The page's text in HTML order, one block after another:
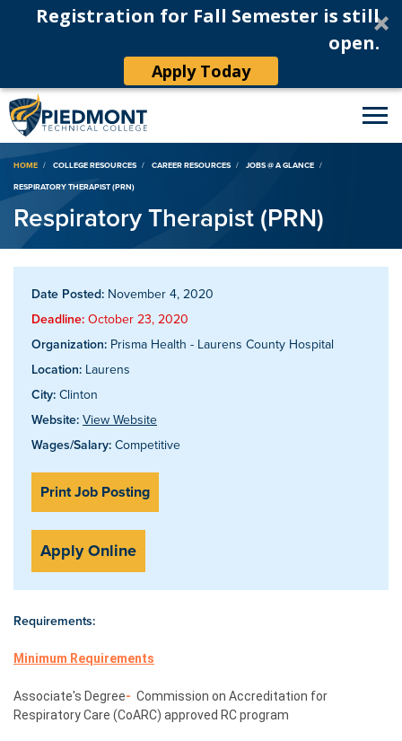
Registration for Fall Semester is still
open.
Apply Today
Breadcrumb
HOME COLLEGE RESOURCES CAREER RESOURCES
JOBS @ A GLANCE
RESPIRATORY THERAPIST (PRN)
Respiratory Therapist (PRN)
Date Posted: November 4, 2020
Deadline: October 23, 2020
Organization: Prisma Health - Laurens County Hospital
Location: Laurens
City: Clinton
Website: View Website
Wages/Salary: Competitive
Print Job Posting
Apply Online
Requirements:
Minimum Requirements
Associate's Degree- Commission on Accreditation for
Respiratory Care (CoARC) approved RC program